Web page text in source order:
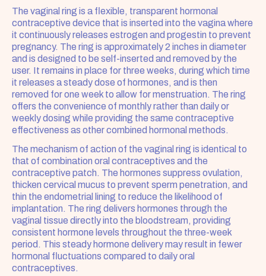
The vaginal ring is a flexible, transparent hormonal
contraceptive device that is inserted into the vagina where
it continuously releases estrogen and progestin to prevent
pregnancy. The ring is approximately 2 inches in diameter
and is designed to be self-inserted and removed by the
user. It remains in place for three weeks, during which time
it releases a steady dose of hormones, and is then
removed for one week to allow for menstruation. The ring
offers the convenience of monthly rather than daily or
weekly dosing while providing the same contraceptive
effectiveness as other combined hormonal methods.
The mechanism of action of the vaginal ring is identical to
that of combination oral contraceptives and the
contraceptive patch. The hormones suppress ovulation,
thicken cervical mucus to prevent sperm penetration, and
thin the endometrial lining to reduce the likelihood of
implantation. The ring delivers hormones through the
vaginal tissue directly into the bloodstream, providing
consistent hormone levels throughout the three-week
period. This steady hormone delivery may result in fewer
hormonal fluctuations compared to daily oral
contraceptives.